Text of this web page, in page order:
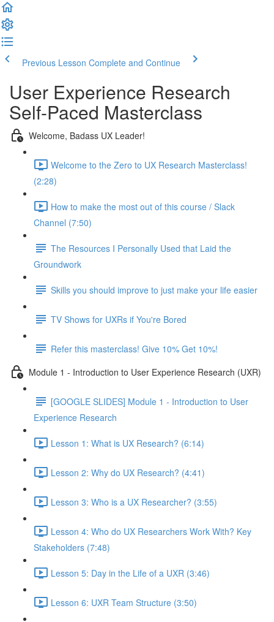
Previous Lesson Complete and Continue
User Experience Research
Self-Paced Masterclass
Welcome, Badass UX Leader!
Welcome to the Zero to UX Research Masterclass!
(2:28)
How to make the most out of this course / Slack
Channel (7:50)
The Resources I Personally Used that Laid the
Groundwork
Skills you should improve to just make your life easier
TV Shows for UXRs if You're Bored
Refer this masterclass! Give 10% Get 10%!
Module 1 - Introduction to User Experience Research (UXR)
[GOOGLE SLIDES] Module 1 - Introduction to User
Experience Research
Lesson 1: What is UX Research? (6:14)
Lesson 2: Why do UX Research? (4:41)
Lesson 3: Who is a UX Researcher? (3:55)
Lesson 4: Who do UX Researchers Work With? Key
Stakeholders (7:48)
Lesson 5: Day in the Life of a UXR (3:46)
Lesson 6: UXR Team Structure (3:50)